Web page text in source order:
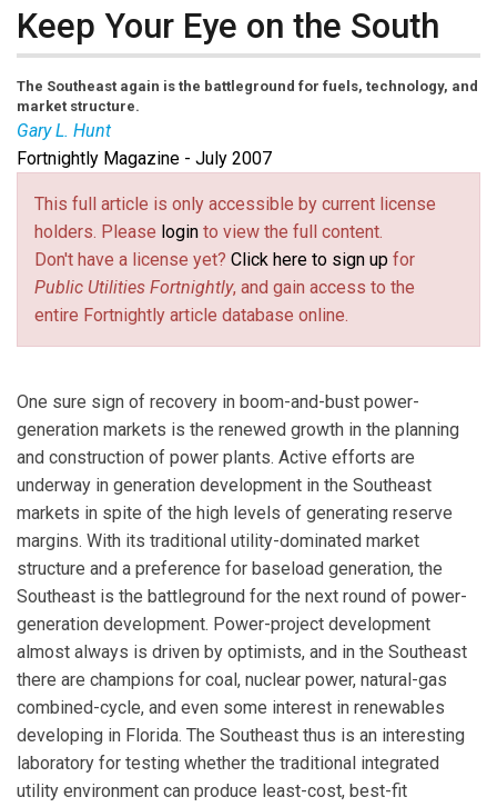
Keep Your Eye on the South
The Southeast again is the battleground for fuels, technology, and
market structure.
Gary L. Hunt
Gary L. Huntis president of Global Energy Advisors.
Contact him at ghunt@global-energy.com(link sends e-mail)
.
Fortnightly Magazine - July 2007
This full article is only accessible by current license
holders. Please login to view the full content.
Don't have a license yet? Click here to sign up for
Public Utilities Fortnightly, and gain access to the
entire Fortnightly article database online.
One sure sign of recovery in boom-and-bust power-
generation markets is the renewed growth in the planning
and construction of power plants. Active efforts are
underway in generation development in the Southeast
markets in spite of the high levels of generating reserve
margins. With its traditional utility-dominated market
structure and a preference for baseload generation, the
Southeast is the battleground for the next round of power-
generation development. Power-project development
almost always is driven by optimists, and in the Southeast
there are champions for coal, nuclear power, natural-gas
combined-cycle, and even some interest in renewables
developing in Florida. The Southeast thus is an interesting
laboratory for testing whether the traditional integrated
utility environment can produce least-cost, best-fit